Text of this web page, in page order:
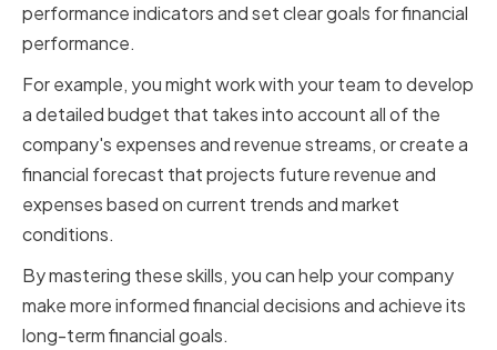
performance indicators and set clear goals for financial
performance.
For example, you might work with your team to develop
a detailed budget that takes into account all of the
company's expenses and revenue streams, or create a
financial forecast that projects future revenue and
expenses based on current trends and market
conditions.
By mastering these skills, you can help your company
make more informed financial decisions and achieve its
long-term financial goals.